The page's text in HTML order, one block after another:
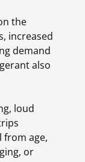
the
increased
demand
also
loud
from age,
or